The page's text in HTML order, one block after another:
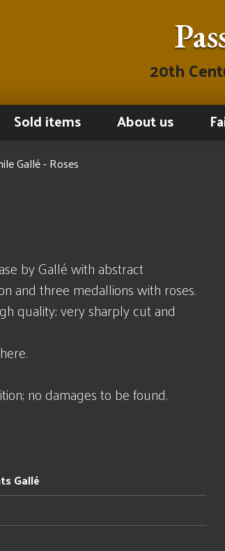
20th
Sold items About us
Gallé - Roses
by Gallé with abstract
and three medallions with roses.
quality; very sharply cut and
no damages to be found.
Gallé